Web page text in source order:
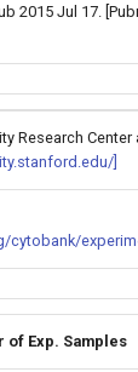
2015 Jul 17.
Research
]
cytobank/
of Exp. Samples